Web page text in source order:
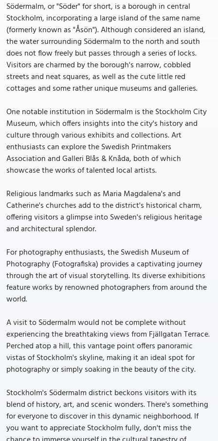
Södermalm, or "Söder" for short, is a borough in central
Stockholm, incorporating a large island of the same name
(formerly known as "Åsön"). Although considered an island,
the water surrounding Södermalm to the north and south
does not flow freely but passes through a series of locks.
Visitors are charmed by the borough's narrow, cobbled
streets and neat squares, as well as the cute little red
cottages and some rather unique museums and galleries.
One notable institution in Södermalm is the Stockholm City
Museum, which offers insights into the city's history and
culture through various exhibits and collections. Art
enthusiasts can explore the Swedish Printmakers
Association and Galleri Blås & Knåda, both of which
showcase the works of talented local artists.
Religious landmarks such as Maria Magdalena's and
Catherine's churches add to the district's historical charm,
offering visitors a glimpse into Sweden's religious heritage
and architectural splendor.
For photography enthusiasts, the Swedish Museum of
Photography (Fotografiska) provides a captivating journey
through the art of visual storytelling. Its diverse exhibitions
feature works by renowned photographers from around the
world.
A visit to Södermalm would not be complete without
experiencing the breathtaking views from Fjällgatan Terrace.
Perched atop a hill, this vantage point offers panoramic
vistas of Stockholm's skyline, making it an ideal spot for
photography or simply soaking in the beauty of the city.
Stockholm's Södermalm district beckons visitors with its
blend of history, art, and scenic wonders. There's something
for everyone to discover in this dynamic neighborhood. If
you want to appreciate Stockholm fully, don't miss the